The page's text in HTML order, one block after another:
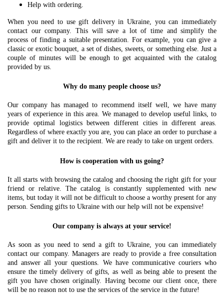
Help with ordering.
When you need to use gift delivery in Ukraine, you can immediately
contact our company. This will save a lot of time and simplify the
process of finding a suitable presentation. For example, you can give a
classic or exotic bouquet, a set of dishes, sweets, or something else. Just a
couple of minutes will be enough to get acquainted with the catalog
provided by us.
Why do many people choose us?
Our company has managed to recommend itself well, we have many
years of experience in this area. We managed to develop useful links, to
provide optimal logistics between different cities in different areas.
Regardless of where exactly you are, you can place an order to purchase a
gift and deliver it to the recipient. We are ready to take on urgent orders.
How is cooperation with us going?
It all starts with browsing the catalog and choosing the right gift for your
friend or relative. The catalog is constantly supplemented with new
items, but today it will not be difficult to choose a worthy present for any
person. Sending gifts to Ukraine with our help will not be expensive!
Our company is always at your service!
As soon as you need to send a gift to Ukraine, you can immediately
contact our company. Managers are ready to provide a free consultation
and answer all your questions. We have communicative couriers who
ensure the timely delivery of gifts, as well as being able to present the
gift you have chosen originally. Having become our client once, there
will be no reason not to use the services of the service in the future!